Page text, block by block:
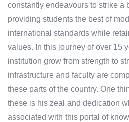
constantly endeavours to strike a
providing students the best of
international standards while
values. In this journey of over 15
institution grow from strength to
infrastructure and faculty are
these parts of the country. One
these is his zeal and dedication
associated with this portal of